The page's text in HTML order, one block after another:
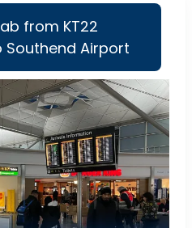
from KT22
Southend Airport